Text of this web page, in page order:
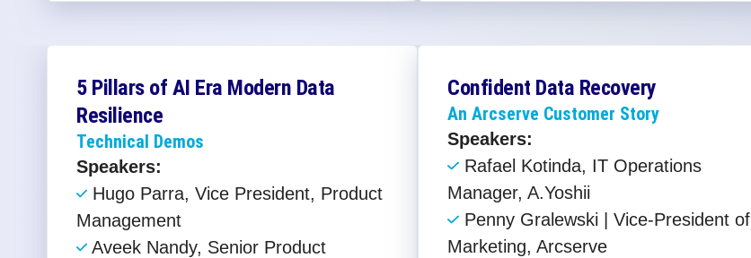
5 Pillars of AI Era Modern Data
Resilience​
Technical Demos
Speakers:
Hugo Parra, Vice President, Product
Management
Aveek Nandy, Senior Product
Confident Data Recovery
An Arcserve Customer Story
Speakers:
Rafael Kotinda, IT Operations
Manager, A.Yoshii
Penny Gralewski | Vice-President of
Marketing, Arcserve